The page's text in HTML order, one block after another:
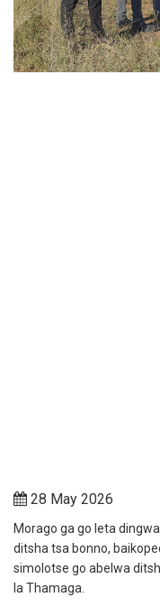
28 May 2026
Morago ga go leta
ditsha tsa bonno,
simolotse go abelwa
la Thamaga.